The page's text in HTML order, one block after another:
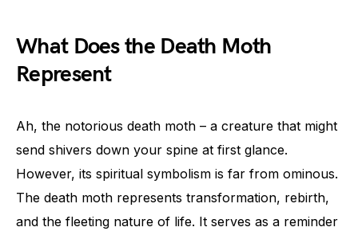
What Does the Death Moth
Represent
Ah, the notorious death moth – a creature that might
send shivers down your spine at first glance.
However, its spiritual symbolism is far from ominous.
The death moth represents transformation, rebirth,
and the fleeting nature of life. It serves as a reminder